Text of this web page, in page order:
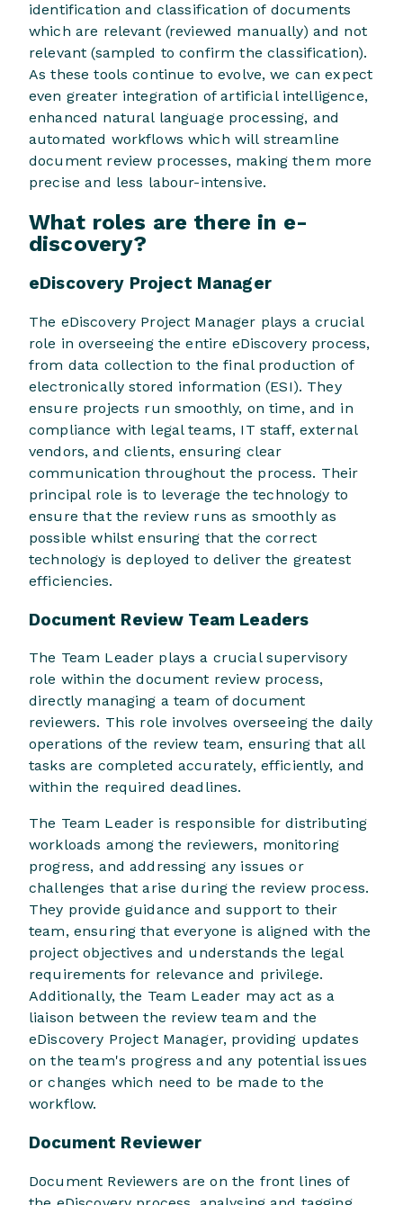
identification and classification of documents
which are relevant (reviewed manually) and not
relevant (sampled to confirm the classification).
As these tools continue to evolve, we can expect
even greater integration of artificial intelligence,
enhanced natural language processing, and
automated workflows which will streamline
document review processes, making them more
precise and less labour-intensive.
What roles are there in e-
discovery?
eDiscovery Project Manager
The eDiscovery Project Manager plays a crucial
role in overseeing the entire eDiscovery process,
from data collection to the final production of
electronically stored information (ESI). They
ensure projects run smoothly, on time, and in
compliance with legal teams, IT staff, external
vendors, and clients, ensuring clear
communication throughout the process. Their
principal role is to leverage the technology to
ensure that the review runs as smoothly as
possible whilst ensuring that the correct
technology is deployed to deliver the greatest
efficiencies.
Document Review Team Leaders
The Team Leader plays a crucial supervisory
role within the document review process,
directly managing a team of document
reviewers. This role involves overseeing the daily
operations of the review team, ensuring that all
tasks are completed accurately, efficiently, and
within the required deadlines.
The Team Leader is responsible for distributing
workloads among the reviewers, monitoring
progress, and addressing any issues or
challenges that arise during the review process.
They provide guidance and support to their
team, ensuring that everyone is aligned with the
project objectives and understands the legal
requirements for relevance and privilege.
Additionally, the Team Leader may act as a
liaison between the review team and the
eDiscovery Project Manager, providing updates
on the team's progress and any potential issues
or changes which need to be made to the
workflow.
Document Reviewer
Document Reviewers are on the front lines of